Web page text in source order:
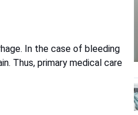
In the case of bleeding
Thus, primary medical care